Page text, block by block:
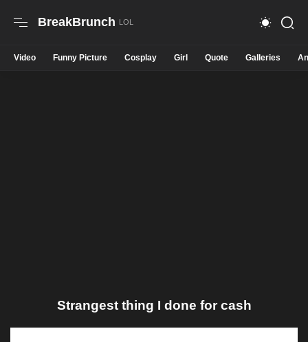
BreakBrunch
Video Funny Picture Cosplay Girl Quote Galleries
Strangest thing I done for cash